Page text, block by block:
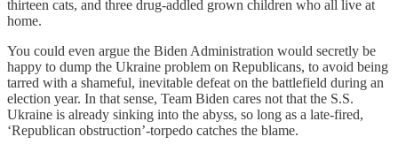
thirteen cats, and three drug-addled grown children who all live at
home.
You could even argue the Biden Administration would secretly be
happy to dump the Ukraine problem on Republicans, to avoid being
tarred with a shameful, inevitable defeat on the battlefield during an
election year. In that sense, Team Biden cares not that the S.S.
Ukraine is already sinking into the abyss, so long as a late-fired,
‘Republican obstruction’-torpedo catches the blame.